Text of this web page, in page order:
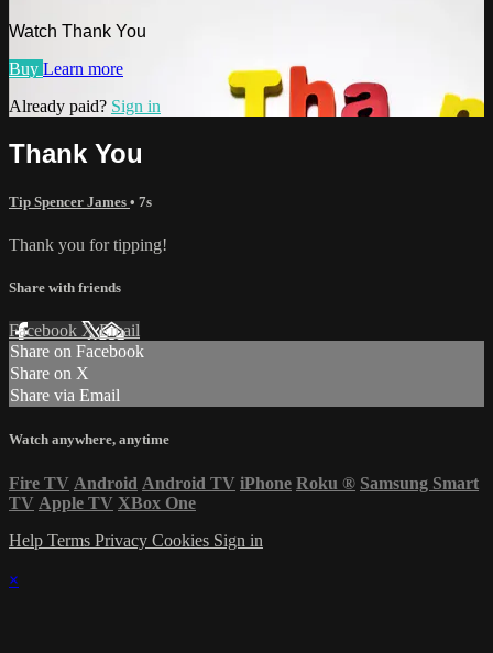
Watch Thank You
Buy Learn more
Already paid? Sign in
Thank You
Tip Spencer James • 7s
Thank you for tipping!
Share with friends
Facebook XEmail
Share on Facebook
Share on X
Share via Email
Watch anywhere, anytime
Fire TV Android Android TV iPhone Roku ® Samsung Smart
TV Apple TV XBox One
Help Terms Privacy Cookies Sign in
×